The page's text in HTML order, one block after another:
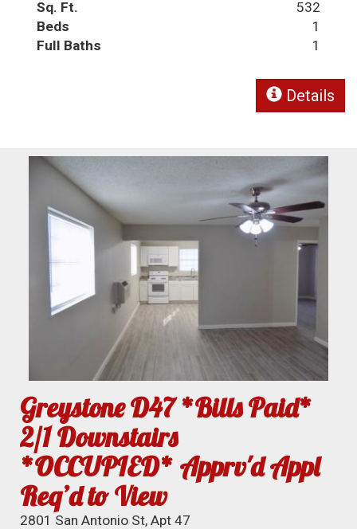
Sq. Ft.
532
Beds
1
Full Baths
1
Details
Greystone D47 *Bills Paid*
2/1 Downstairs
*OCCUPIED* Apprv'd Appl
Req’d to View
2801 San Antonio St, Apt 47